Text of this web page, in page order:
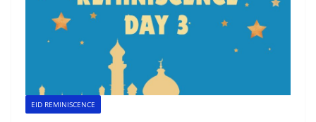
EID REMINISCENCE